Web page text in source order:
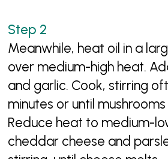
Meanwhile, heat oil in a
over medium-high heat.
and garlic. Cook, stirring
minutes or until
Reduce heat to medium-
cheddar cheese and